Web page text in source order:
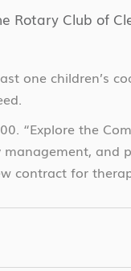
Rotary Club of
one children’s
“Explore the
management,
contract for